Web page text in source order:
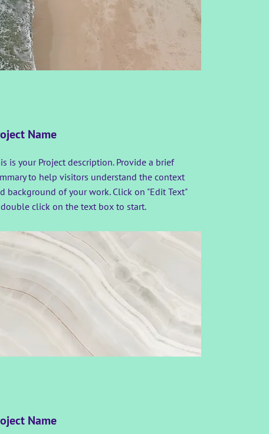
Name
is your Project description. Provide a brief
to help visitors understand the context
background of your work. Click on "Edit Text"
click on the text box to start.
Name